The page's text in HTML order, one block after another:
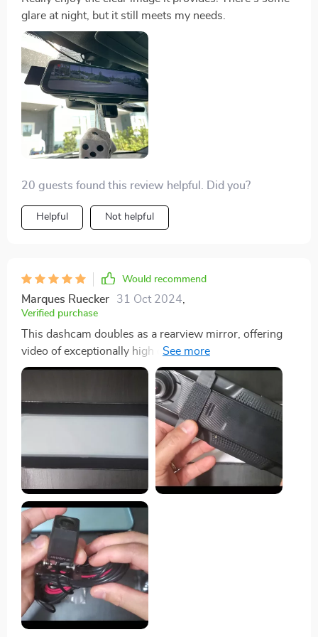
glare at night, but it still meets my needs.
20 guests found this review helpful. Did you?
Helpful Not helpful
Would recommend
Marques Ruecker 31 Oct 2024,
Verified purchase
This dashcam doubles as a rearview mirror, offering
video of exceptionally high quality that is both vivid and
clear. The installation process is straightforward, both
for the dashcam and the backup camera. Its touch
screen responds with the sensitivity of a smartphone,
which I find particularly impressive. I've had a great
experience with this dashcam—it's an excellent
purchase and comes highly recommended!